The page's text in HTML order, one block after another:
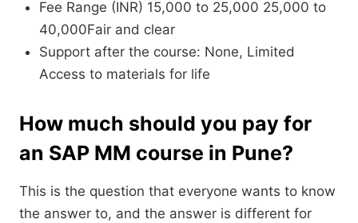
Fee Range (INR) 15,000 to 25,000 25,000 to
40,000Fair and clear
Support after the course: None, Limited
Access to materials for life
How much should you pay for
an SAP MM course in Pune?
This is the question that everyone wants to know
the answer to, and the answer is different for